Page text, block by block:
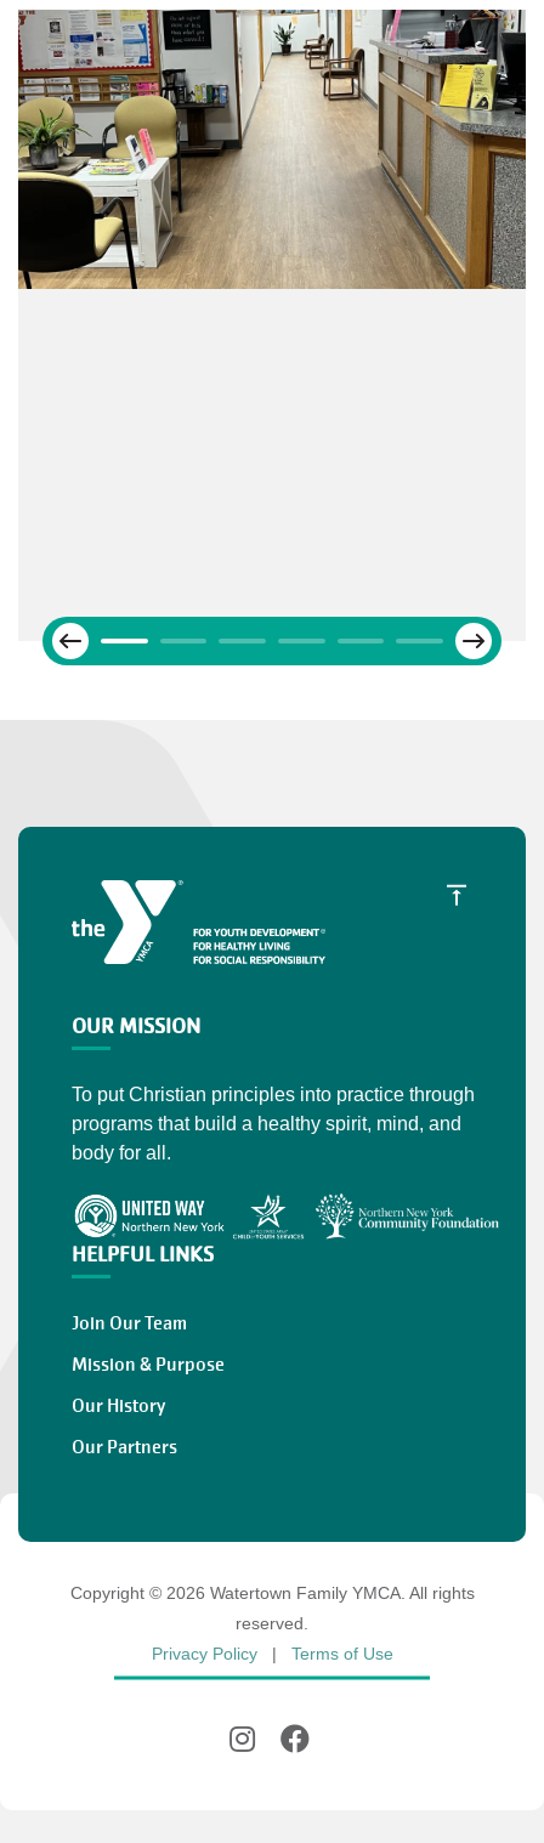
Previous
Next
OUR MISSION
To put Christian principles into practice through
programs that build a healthy spirit, mind, and
body for all.
HELPFUL LINKS
Join Our Team
Mission & Purpose
Our History
Our Partners
Copyright © 2026 Watertown Family YMCA. All rights
reserved.
Privacy Policy
| Terms of Use